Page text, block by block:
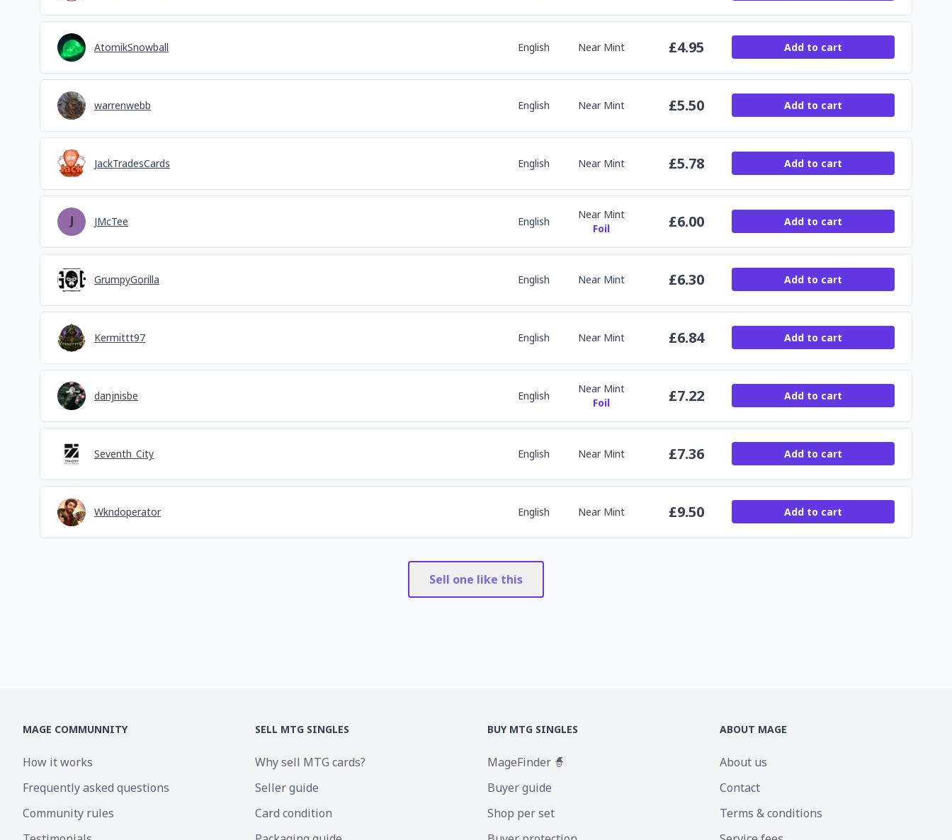
AtomikSnowball English Near Mint £4.95 Add to cart
warrenwebb English Near Mint £5.50 Add to cart
JackTradesCards English Near Mint £5.78 Add to cart
JMcTee English
Near Mint
Foil
£6.00 Add to cart
GrumpyGorilla English Near Mint £6.30 Add to cart
Kermittt97 English Near Mint £6.84 Add to cart
danjnisbe English
Near Mint
Foil
£7.22 Add to cart
Seventh_City English Near Mint £7.36 Add to cart
Wkndoperator English Near Mint £9.50 Add to cart
Sell one like this
MAGE COMMUNNITY
How it works
Frequently asked questions
Community rules
SELL MTG SINGLES
Why sell MTG cards?
Seller guide
Card condition
BUY MTG SINGLES
MageFinder 🧙
Buyer guide
Shop per set
ABOUT MAGE
About us
Contact
Terms & conditions